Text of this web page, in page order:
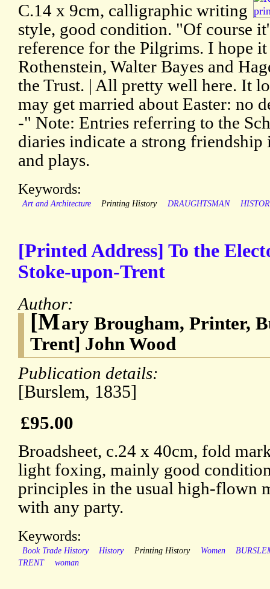
C.14 x 9cm, calligraphic writing
style, good condition. "Of course
reference for the Pilgrims. I hope
Rothenstein, Walter Bayes and
the Trust. | All pretty well here. It
may get married about Easter: no
-" Note: Entries referring to the
diaries indicate a strong
and plays.
Keywords:
Art and Architecture Printing History DRAUGHTSMAN
[Printed Address] To the
Stoke-upon-Trent
Author:
[Mary Brougham, Printer,
Trent] John Wood
Publication details:
[Burslem, 1835]
£95.00
Broadsheet, c.24 x 40cm, fold
light foxing, mainly good
principles in the usual high-flown
with any party.
Keywords:
Book Trade History History Printing History Women
TRENT
woman